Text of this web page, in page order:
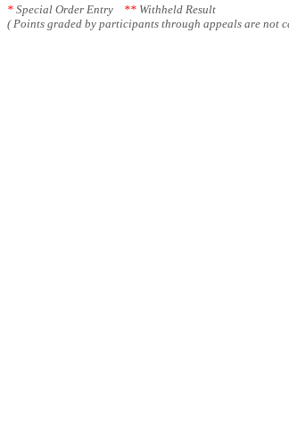
* Special Order Entry ** Withheld Result
( Points graded by participants through appeals are not